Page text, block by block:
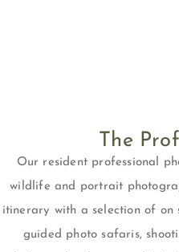
The
Our resident professional
wildlife and portrait
itinerary with a selection of on
guided photo safaris,